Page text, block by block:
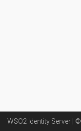
WSO2 Identity Server | ©